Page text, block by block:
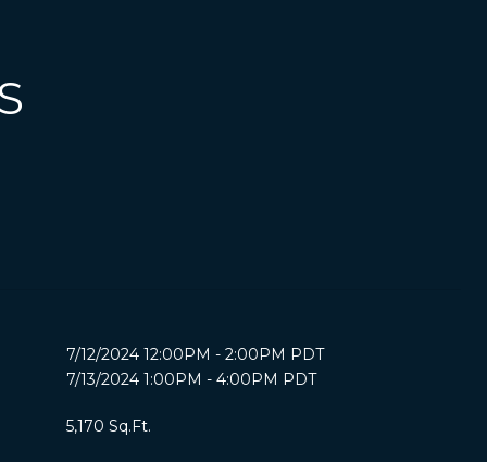
7/12/2024 12:00PM - 2:00PM PDT
7/13/2024 1:00PM - 4:00PM PDT
5,170 Sq.Ft.